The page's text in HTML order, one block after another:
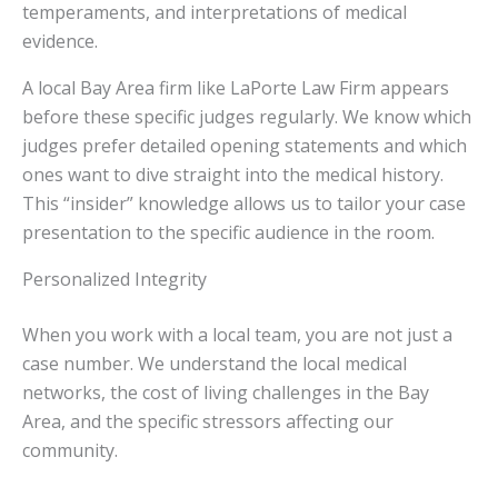
temperaments, and interpretations of medical
evidence.
A local Bay Area firm like LaPorte Law Firm appears
before these specific judges regularly. We know which
judges prefer detailed opening statements and which
ones want to dive straight into the medical history.
This “insider” knowledge allows us to tailor your case
presentation to the specific audience in the room.
Personalized Integrity
When you work with a local team, you are not just a
case number. We understand the local medical
networks, the cost of living challenges in the Bay
Area, and the specific stressors affecting our
community.